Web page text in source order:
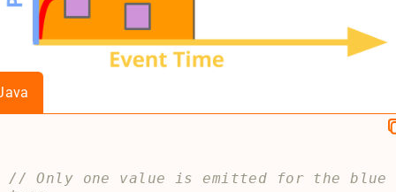
// Only one value is emitted for the blue